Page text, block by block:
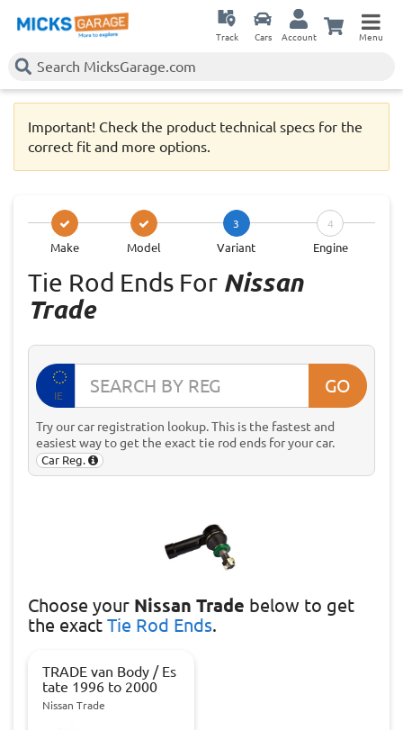
Track Cars Account Menu
Important! Check the product technical specs for the
correct fit and more options.
Make Model
3
Variant
4
Engine
Tie Rod Ends For Nissan
Trade
IE GO
Try our car registration lookup. This is the fastest and
easiest way to get the exact tie rod ends for your car.
Car Reg.
Choose your Nissan Trade below to get
the exact Tie Rod Ends.
TRADE van Body / Es
tate 1996 to 2000
Nissan Trade